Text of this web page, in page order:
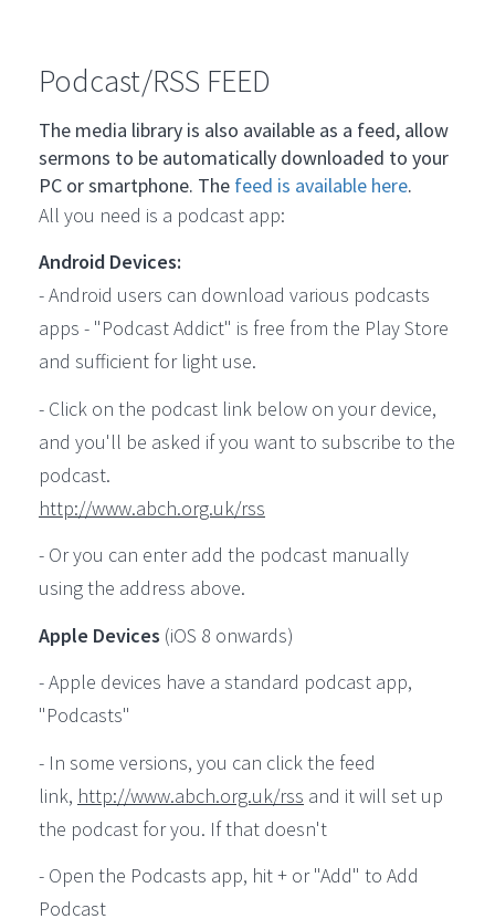
Podcast/RSS FEED
The media library is also available as a feed, allow
sermons to be automatically downloaded to your
PC or smartphone. The feed is available here.
All you need is a podcast app:
Android Devices:
- Android users can download various podcasts
apps - "Podcast Addict" is free from the Play Store
and sufficient for light use.
- Click on the podcast link below on your device,
and you'll be asked if you want to subscribe to the
podcast.
http://www.abch.org.uk/rss
- Or you can enter add the podcast manually
using the address above.
Apple Devices (iOS 8 onwards)
- Apple devices have a standard podcast app,
"Podcasts"
- In some versions, you can click the feed
link, http://www.abch.org.uk/rss and it will set up
the podcast for you. If that doesn't
- Open the Podcasts app, hit + or "Add" to Add
Podcast